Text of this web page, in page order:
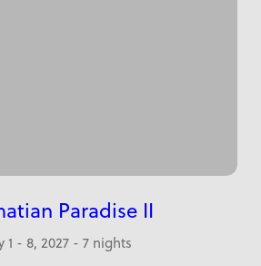
Paradise II
1 - 8, 2027 - 7 nights